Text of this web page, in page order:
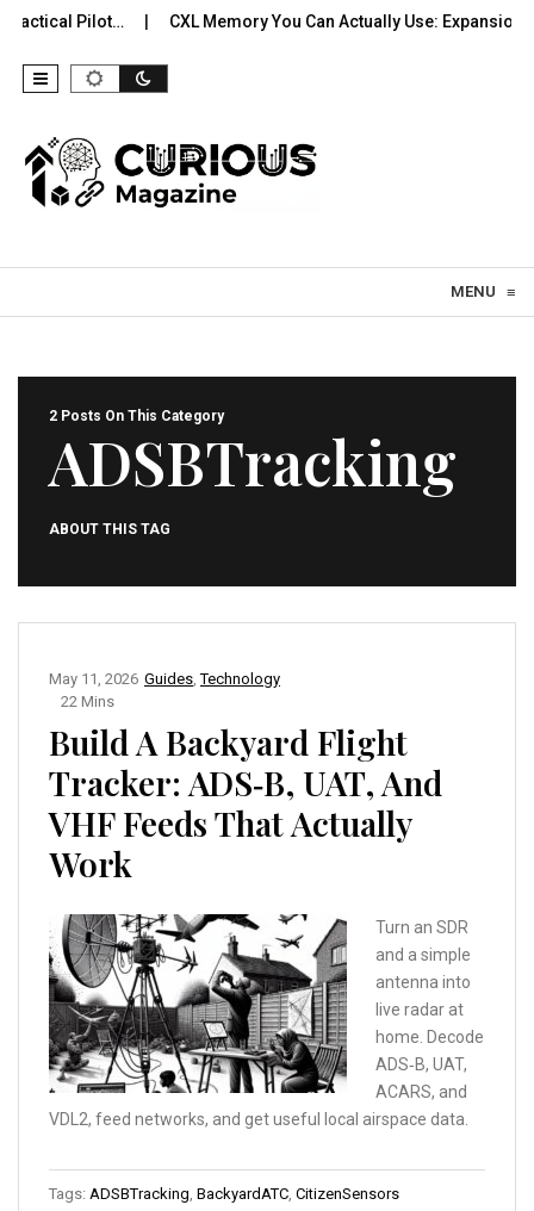
Pilot… CXL Memory You Can Actually Use: Expansion,
MENU ≡
2 Posts On This Category
ADSBTracking
ABOUT THIS TAG
Guides ,Technology
May 11, 2026
22 Mins
Build A Backyard Flight
Tracker: ADS‑B, UAT, And
VHF Feeds That Actually
Work
Turn an SDR
and a simple
antenna into
live radar at
home. Decode
ADS‑B, UAT,
ACARS, and
VDL2, feed networks, and get useful local airspace data.
Tags: ADSBTracking BackyardATC CitizenSensors